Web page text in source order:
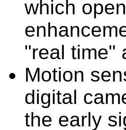
which
"real time"
Motion
digital
the early